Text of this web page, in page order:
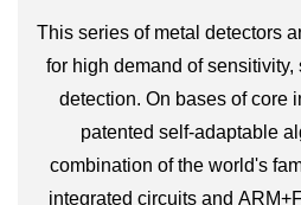
This series of metal detectors
for high demand of
detection. On bases of core
patented self-adaptable
combination of the world's
integrated circuits and